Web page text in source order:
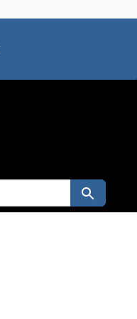
Search